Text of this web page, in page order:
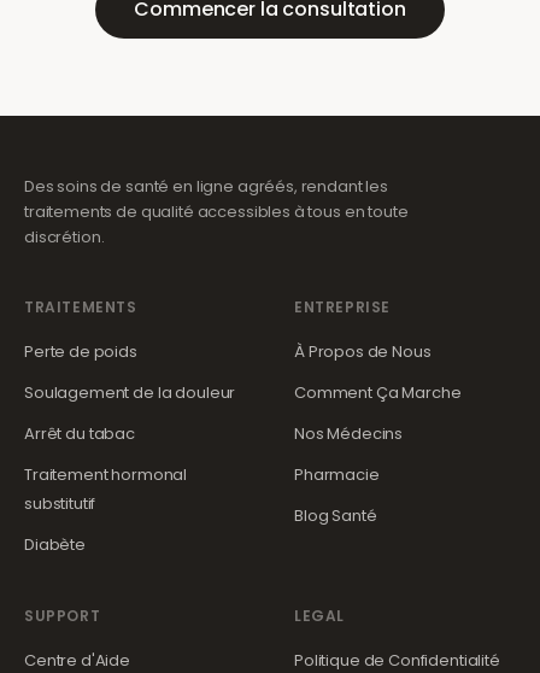
Commencer la consultation
Des soins de santé en ligne agréés, rendant les
traitements de qualité accessibles à tous en toute
discrétion.
TRAITEMENTS
Perte de poids
Soulagement de la douleur
Arrêt du tabac
Traitement hormonal
substitutif
Diabète
ENTREPRISE
À Propos de Nous
Comment Ça Marche
Nos Médecins
Pharmacie
Blog Santé
SUPPORT
Centre d'Aide
LEGAL
Politique de Confidentialité